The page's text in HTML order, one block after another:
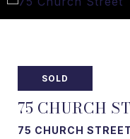
SOLD
75 CHURCH
75 CHURCH